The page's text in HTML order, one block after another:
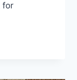
for